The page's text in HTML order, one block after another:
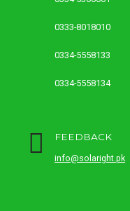
0333-8018010
0334-5558133
0334-5558134
FEEDBACK
info@solaright.pk